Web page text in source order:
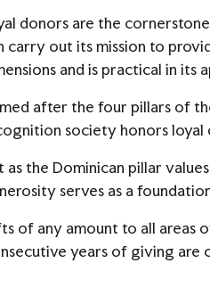
donors are the
carry out its mission to
and is practical in its
after the four pillars of
society honors loyal
as the Dominican pillar
serves as a
of any amount to all areas
years of giving are